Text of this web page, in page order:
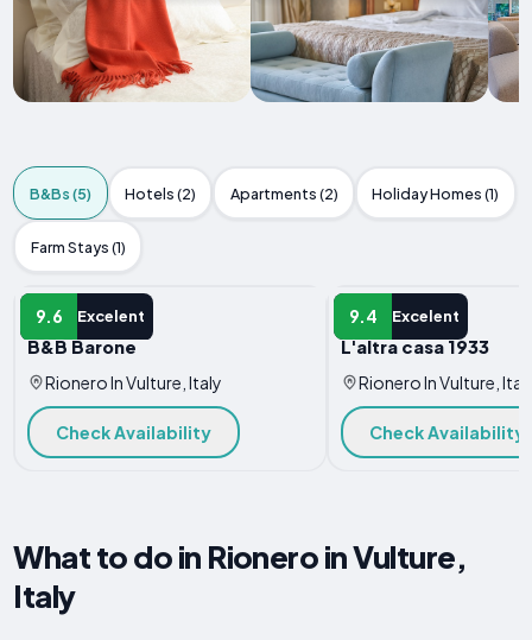
B&Bs (5) Hotels (2) Apartments (2) Holiday Homes (1)
Farm Stays (1)
9.6 Excelent
B&B
B&B Barone
Rionero In Vulture, Italy
Check Availability
9.4 Excelent
B&B
L'altra casa 1933
Rionero In Vulture,
Check Availability
What to do in Rionero in Vulture,
Italy